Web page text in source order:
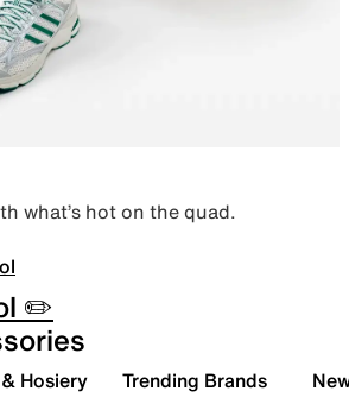
what’s hot on the quad.
✏️
Hosiery Trending Brands